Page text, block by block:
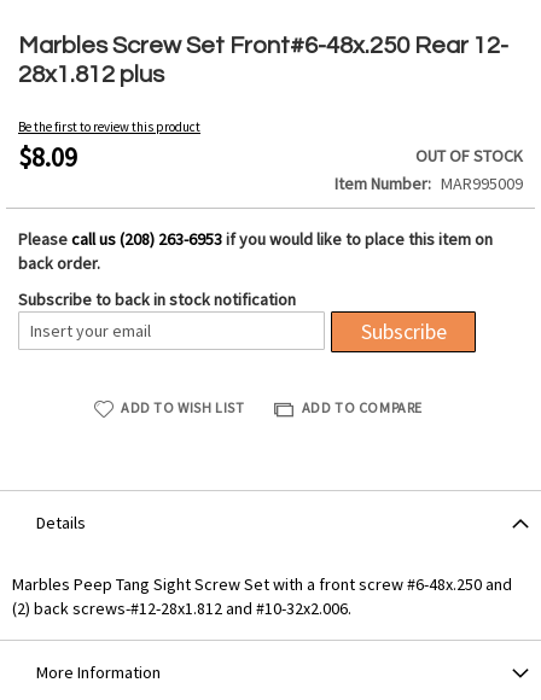
Marbles Screw Set Front#6-48x.250 Rear 12-
28x1.812 plus
Be the first to review this product
$8.09
OUT OF STOCK
Item Number
MAR995009
Pleasecall us (208) 263-6953if you would like to place this item on
back order.
Subscribe to back in stock notification
Subscribe
ADD TO WISH LIST ADD TO COMPARE
to
the
beginning
the
images
Details
Marbles Peep Tang Sight Screw Set with a front screw #6-48x.250 and
(2) back screws-#12-28x1.812 and #10-32x2.006.
More Information